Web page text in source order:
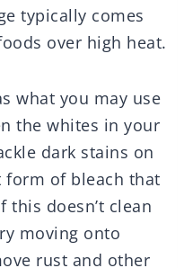
typically comes
over high heat.
what you may use
the whites in your
dark stains on
form of bleach that
doesn’t clean
moving onto
rust and other